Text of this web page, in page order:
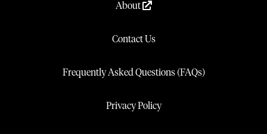
About
Contact Us
Frequently Asked Questions (FAQs)
Privacy Policy